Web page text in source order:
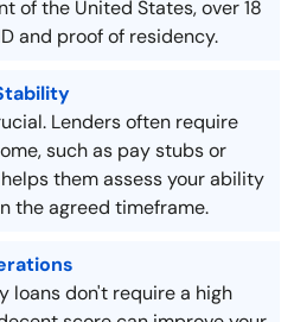
of the United States, over 18
and proof of residency.
Lenders often require
such as pay stubs or
them assess your ability
the agreed timeframe.
loans don't require a high